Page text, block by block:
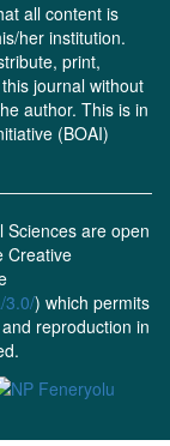
all content is
her institution.
print,
journal without
author. This is in
(BOAI)
are open
Creative
3.0/) which permits
reproduction in